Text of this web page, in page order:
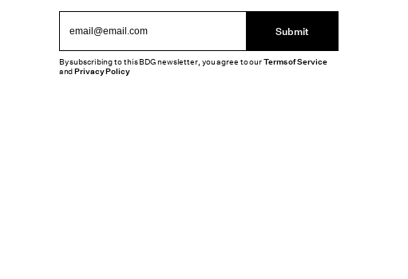
Submit
By subscribing to this BDG newsletter, you agree to ourTerms of Service
andPrivacy Policy